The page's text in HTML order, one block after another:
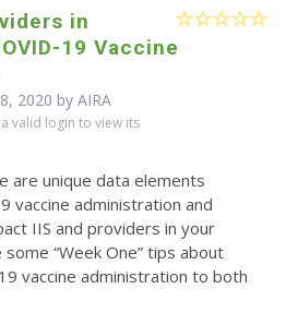
in
19 Vaccine
2020 by AIRA
valid login to view its
are unique data elements
vaccine administration and
IIS and providers in your
“Week One” tips about
vaccine administration to both